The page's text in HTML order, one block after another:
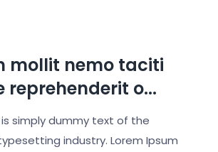
mollit nemo taciti
reprehenderit o...
is simply dummy text of the
industry. Lorem Ipsum